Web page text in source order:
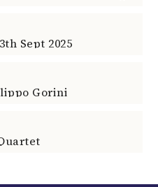
Sept 2025
Gorini